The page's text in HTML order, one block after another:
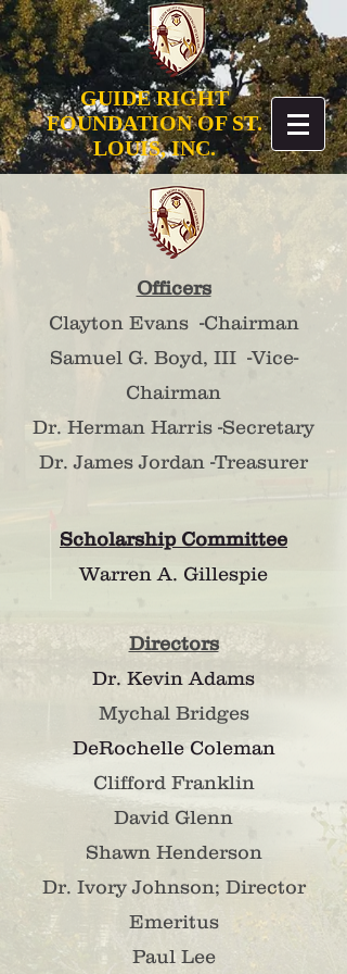
GUIDE RIGHT
FOUNDATION OF ST.
LOUIS, INC.
Officers
Clayton Evans -Chairman
Samuel G. Boyd, III -Vice-
Chairman
​Dr. Herman Harris -Secretary
Dr. James Jordan -Treasurer
Scholarship Committee
Warren A. Gillespie
Directors
Dr. Kevin Adams
Mychal Bridges
DeRochelle Coleman
Clifford Franklin
David Glenn
Shawn Henderson
Dr. Ivory Johnson; Director
Emeritus
Paul Lee